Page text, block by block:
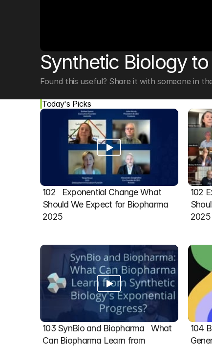
Synthetic Biology
Found this useful? Share it with someone in
Today's Picks
102   Exponential Change What
Should We Expect for Biopharma
2025
102
2025
103 SynBio and Biopharma   What
Can Biopharma Learn from
104